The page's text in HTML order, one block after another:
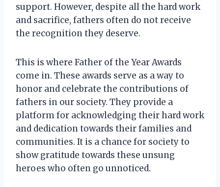
support. However, despite all the hard work
and sacrifice, fathers often do not receive
the recognition they deserve.
This is where Father of the Year Awards
come in. These awards serve as a way to
honor and celebrate the contributions of
fathers in our society. They provide a
platform for acknowledging their hard work
and dedication towards their families and
communities. It is a chance for society to
show gratitude towards these unsung
heroes who often go unnoticed.